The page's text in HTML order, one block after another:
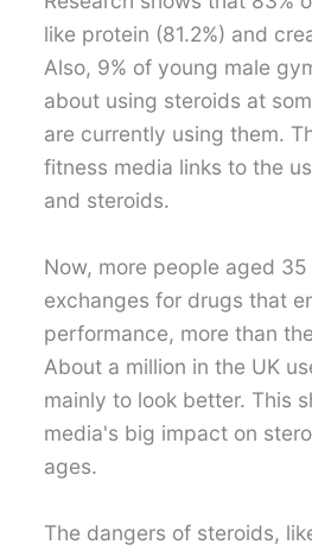
like protein (81.2%) and
Also, 9% of young male
about using steroids at
are currently using them.
fitness media links to the
and steroids.
Now, more people aged
exchanges for drugs that
performance, more than
About a million in the UK
mainly to look better. This
media's big impact on
ages.
The dangers of steroids,